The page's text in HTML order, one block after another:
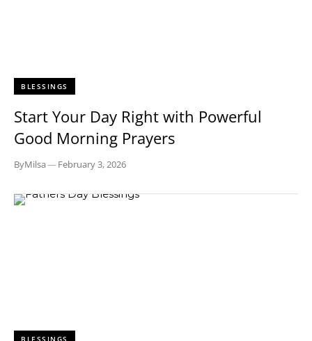
BLESSINGS
Start Your Day Right with Powerful
Good Morning Prayers
ByMilsa—February 3, 2026
BLESSINGS